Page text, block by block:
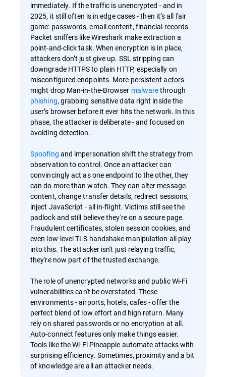
immediately. If the traffic is unencrypted - and in
2025, it still often is in edge cases - then it’s all fair
game: passwords, email content, financial records.
Packet sniffers like Wireshark make extraction a
point-and-click task. When encryption is in place,
attackers don’t just give up. SSL stripping can
downgrade HTTPS to plain HTTP, especially on
misconfigured endpoints. More persistent actors
might drop Man-in-the-Browser malwarethrough
phishing, grabbing sensitive data right inside the
user’s browser before it ever hits the network. In this
phase, the attacker is deliberate - and focused on
avoiding detection.
Spoofing and impersonation shift the strategy from
observation to control. Once an attacker can
convincingly act as one endpoint to the other, they
can do more than watch. They can alter message
content, change transfer details, redirect sessions,
inject JavaScript - all in-flight. Victims still see the
padlock and still believe they're on a secure page.
Fraudulent certificates, stolen session cookies, and
even low-level TLS handshake manipulation all play
into this. The attacker isn't just relaying traffic,
they're now part of the trusted exchange.
The role of unencrypted networks and public Wi-Fi
vulnerabilities can't be overstated. These
environments - airports, hotels, cafes - offer the
perfect blend of low effort and high return. Many
rely on shared passwords or no encryption at all.
Auto-connect features only make things easier.
Tools like the Wi-Fi Pineapple automate attacks with
surprising efficiency. Sometimes, proximity and a bit
of knowledge are all an attacker needs.